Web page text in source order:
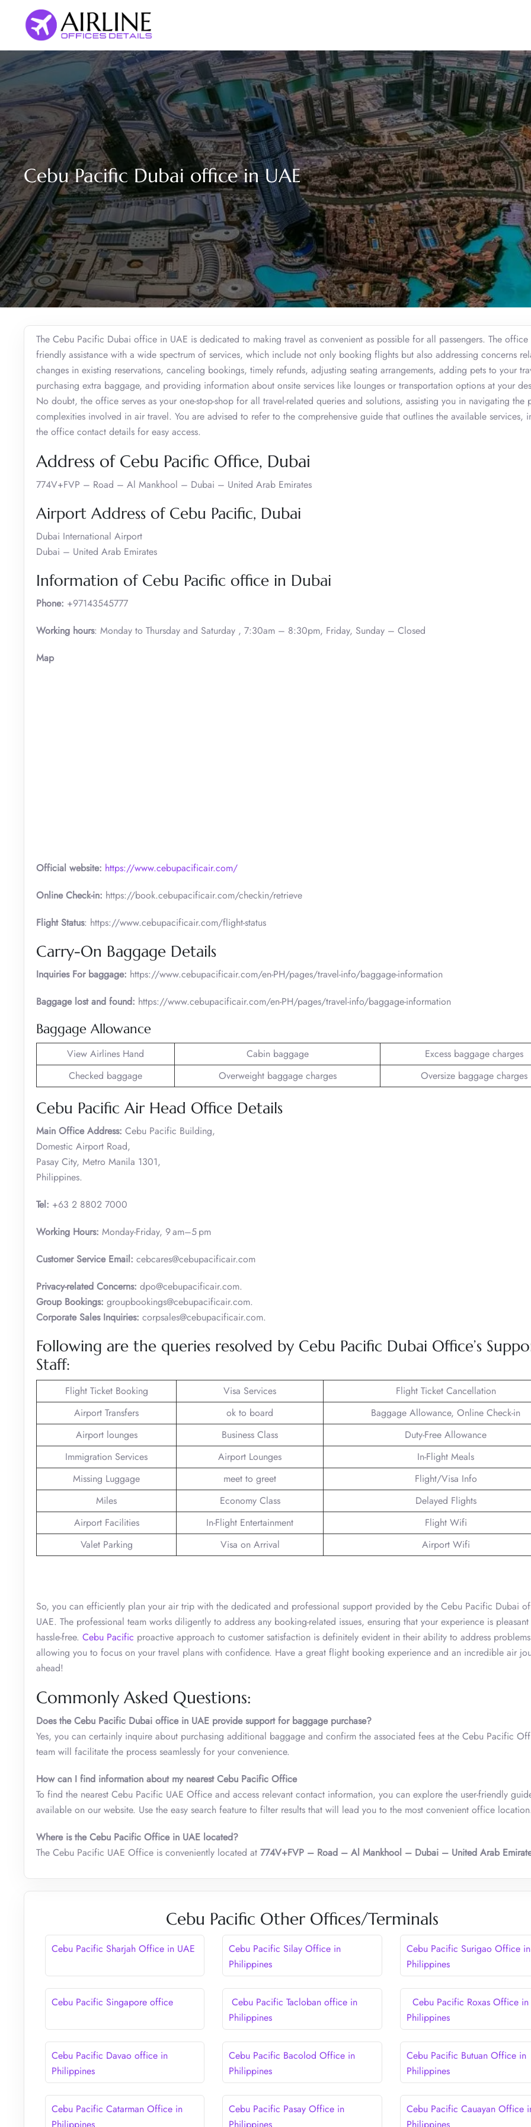
content
Cebu Pacific Dubai office in UAE
The Cebu Pacific Dubai office in UAE is dedicated to making travel as convenient as possible for all passengers. The
friendly assistance with a wide spectrum of services, which include not only booking flights but also addressing concerns
changes in existing reservations, canceling bookings, timely refunds, adjusting seating arrangements, adding pets to your
purchasing extra baggage, and providing information about onsite services like lounges or transportation options at your
No doubt, the office serves as your one-stop-shop for all travel-related queries and solutions, assisting you in navigating the
complexities involved in air travel. You are advised to refer to the comprehensive guide that outlines the available services,
the office contact details for easy access.
Address of Cebu Pacific Office, Dubai
774V+FVP – Road – Al Mankhool – Dubai – United Arab Emirates
Airport Address of Cebu Pacific, Dubai
Dubai International Airport
Dubai – United Arab Emirates
Information of Cebu Pacific office in Dubai
Phone: +97143545777
Working hours: Monday to Thursday and Saturday , 7:30am – 8:30pm, Friday, Sunday – Closed
Map
Official website: https://www.cebupacificair.com/
Online Check-in: https://book.cebupacificair.com/checkin/retrieve
Flight Status: https://www.cebupacificair.com/flight-status
Carry-On Baggage Details
Inquiries For baggage: https://www.cebupacificair.com/en-PH/pages/travel-info/baggage-information
Baggage lost and found: https://www.cebupacificair.com/en-PH/pages/travel-info/baggage-information
Baggage Allowance
View Airlines Hand Cabin baggage
Excess baggage charges
Checked baggage
Overweight baggage charges Oversize baggage charges
Cebu Pacific Air Head Office Details
Main Office Address: Cebu Pacific Building,
Domestic Airport Road,
Pasay City, Metro Manila 1301,
Philippines.
Tel: +63 2 8802 7000
Working Hours: Monday-Friday, 9 am–5 pm
Customer Service Email: cebcares@cebupacificair.com
Privacy-related Concerns: dpo@cebupacificair.com.
Group Bookings: groupbookings@cebupacificair.com.
Corporate Sales Inquiries: corpsales@cebupacificair.com.
Following are the queries resolved by Cebu Pacific Dubai Office’s
Staff:
Flight Ticket Booking Visa Services
Flight Ticket Cancellation
Airport Transfers
ok to board
Baggage Allowance, Online Check-in
Airport lounges
Business Class
Duty-Free Allowance
Immigration Services
Airport Lounges
In-Flight Meals
Missing Luggage
meet to greet
Flight/Visa Info
Miles
Economy Class
Delayed Flights
Airport Facilities
In-Flight Entertainment
Flight Wifi
Valet Parking
Visa on Arrival Airport Wifi
So, you can efficiently plan your air trip with the dedicated and professional support provided by the Cebu Pacific Dubai
UAE. The professional team works diligently to address any booking-related issues, ensuring that your experience is
hassle-free. Cebu Pacific proactive approach to customer satisfaction is definitely evident in their ability to address
allowing you to focus on your travel plans with confidence. Have a great flight booking experience and an incredible air
ahead!
Commonly Asked Questions:
Does theCebu Pacific Dubai office in UAE provide support for baggage purchase?
Yes, you can certainly inquire about purchasing additional baggage and confirm the associated fees at the Cebu Pacific
team will facilitate the process seamlessly for your convenience.
How can I find information about my nearestCebu Pacific Office
To find the nearest Cebu Pacific UAE Office and access relevant contact information, you can explore the user-friendly
available on our website. Use the easy search feature to filter results that will lead you to the most convenient office
Where is the Cebu Pacific Office in UAE located?
The Cebu Pacific UAE Office is conveniently located at 774V+FVP – Road – Al Mankhool – Dubai – United Arab
Cebu Pacific Other Offices/Terminals
Cebu Pacific Sharjah Office in UAE
Cebu Pacific Silay Office in
Philippines
Cebu Pacific Surigao Office in
Philippines
Cebu Pacific Singapore office
Cebu Pacific Tacloban office in
Philippines
Cebu Pacific Roxas Office in
Philippines
Cebu Pacific Davao office in
Philippines
Cebu Pacific Bacolod Office in
Philippines
Cebu Pacific Butuan Office in
Philippines
Cebu Pacific Catarman Office in
Cebu Pacific Pasay Office in
Cebu Pacific Cauayan Office